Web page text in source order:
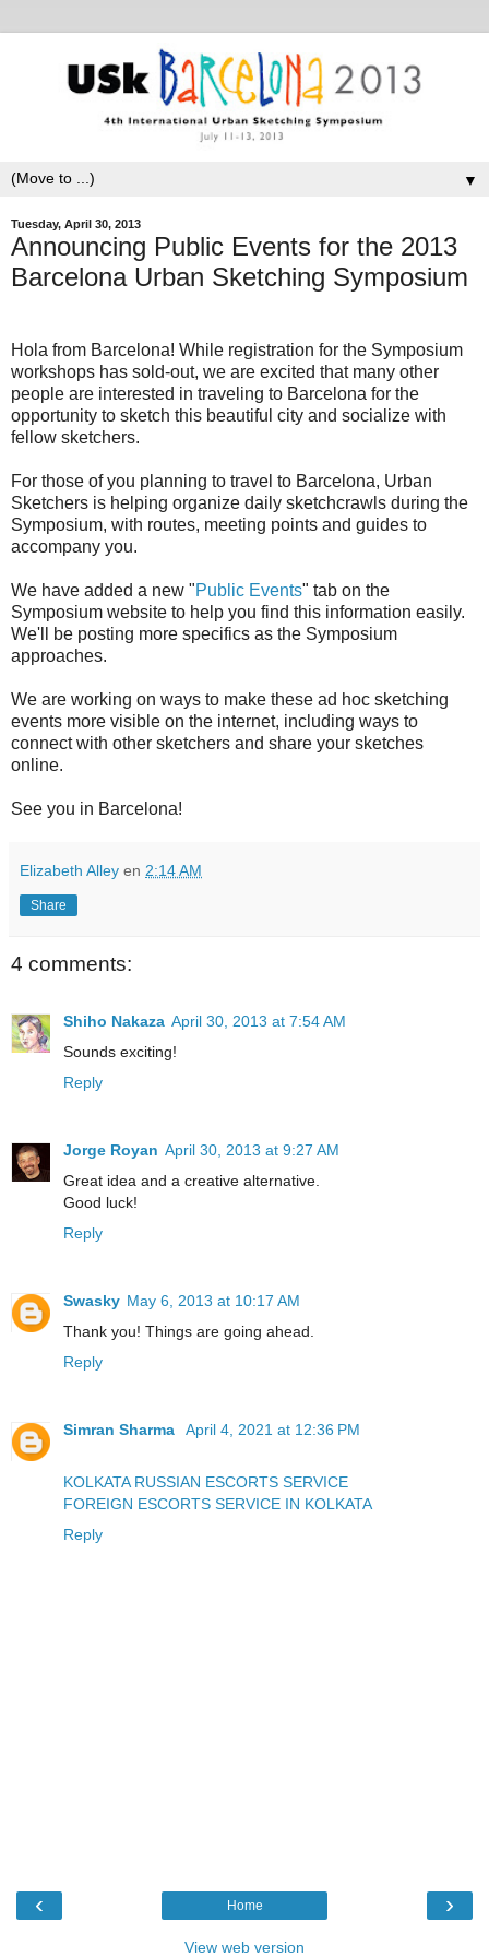
▼
Tuesday, April 30, 2013
Announcing Public Events for the 2013
Barcelona Urban Sketching Symposium
Hola from Barcelona! While registration for the Symposium
workshops has sold-out, we are excited that many other
people are interested in traveling to Barcelona for the
opportunity to sketch this beautiful city and socialize with
fellow sketchers.
For those of you planning to travel to Barcelona, Urban
Sketchers is helping organize daily sketchcrawls during the
Symposium, with routes, meeting points and guides to
accompany you.
We have added a new "Public Events" tab on the
Symposium website to help you find this information easily.
We'll be posting more specifics as the Symposium
approaches.
We are working on ways to make these ad hoc sketching
events more visible on the internet, including ways to
connect with other sketchers and share your sketches
online.
See you in Barcelona!
Elizabeth Alley en 2:14 AM
Share
4 comments:
Shiho Nakaza April 30, 2013 at 7:54 AM
Sounds exciting!
Reply
Jorge Royan April 30, 2013 at 9:27 AM
Great idea and a creative alternative.
Good luck!
Reply
Swasky May 6, 2013 at 10:17 AM
Thank you! Things are going ahead.
Reply
Simran Sharma April 4, 2021 at 12:36 PM
KOLKATA RUSSIAN ESCORTS SERVICE
FOREIGN ESCORTS SERVICE IN KOLKATA
Reply
‹ ›
Home
View web version